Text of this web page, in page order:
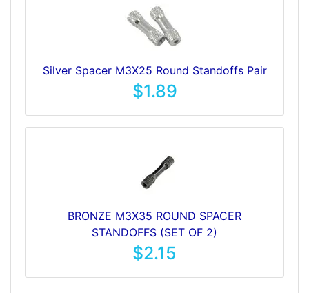
Silver Spacer M3X25 Round Standoffs Pair
$1.89
BRONZE M3X35 ROUND SPACER
STANDOFFS (SET OF 2)
$2.15